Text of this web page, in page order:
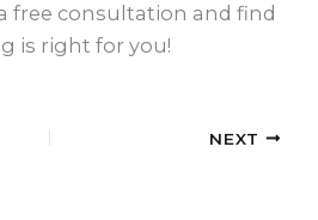
free consultation and find
is right for you!
NEXT